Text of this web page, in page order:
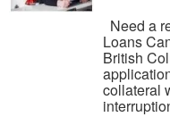
Need a
Loans
British
collateral